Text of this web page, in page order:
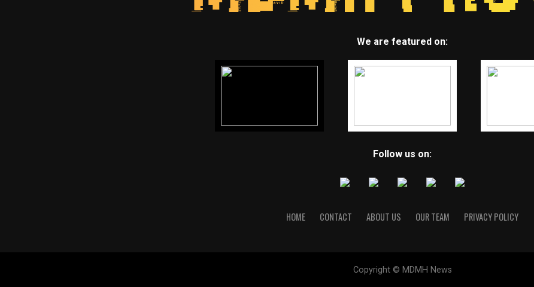
We are featured on:
Follow us on:
HOME CONTACT ABOUT US OUR TEAM PRIVACY POLICY
Copyright © MDMH News